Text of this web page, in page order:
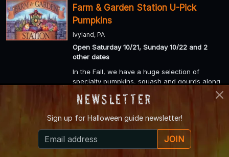
Farm & Garden Station U-Pick
Pumpkins
Ivyland, PA
Open Saturday 10/21, Sunday 10/22 and 2
other dates
In the Fall, we have a huge selection of
specialty pumpkins, squash and gourds along
Weakland Farms Corn Maze
Open Friday 10/20, Saturday 10/21, Sunday
10/22 and 3 other dates
Newsletter
Sign up for Halloween guide newsletter!
JOIN